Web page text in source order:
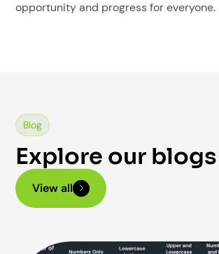
opportunity and progress for everyone.
Blog
Explore our blogs
View all